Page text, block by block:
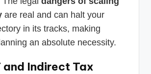
are real and can halt your
in its tracks, making
an absolute necessity.
and Indirect Tax